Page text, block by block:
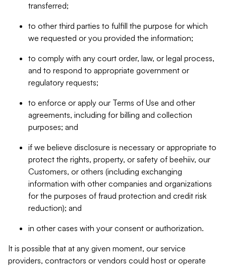
transferred;
to other third parties to fulfill the purpose for which
we requested or you provided the information;
to comply with any court order, law, or legal process,
and to respond to appropriate government or
regulatory requests;
to enforce or apply our Terms of Use and other
agreements, including for billing and collection
purposes; and
if we believe disclosure is necessary or appropriate to
protect the rights, property, or safety of beehiiv, our
Customers, or others (including exchanging
information with other companies and organizations
for the purposes of fraud protection and credit risk
reduction); and
in other cases with your consent or authorization.
It is possible that at any given moment, our service
providers, contractors or vendors could host or operate